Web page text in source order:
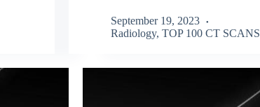
September 19, 2023
Radiology, TOP 100 CT SCANS